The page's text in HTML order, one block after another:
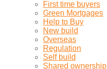
First time buyers
Green Mortgages
Help to Buy
New build
Overseas
Regulation
Self build
Shared ownership